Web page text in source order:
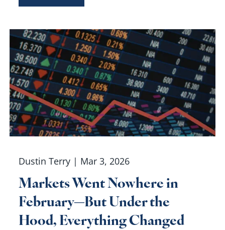
Dustin Terry | Mar 3, 2026
Markets Went Nowhere in
February—But Under the
Hood, Everything Changed